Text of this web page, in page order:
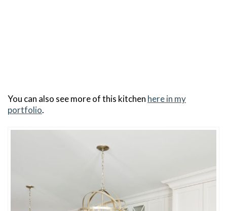
You can also see more of this kitchen here in my
portfolio.